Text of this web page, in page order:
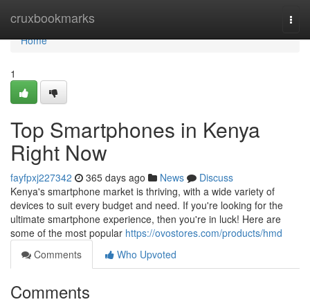
cruxbookmarks
Home
Home
1
Top Smartphones in Kenya
Right Now
fayfpxj227342 365 days ago News
Discuss
Kenya's smartphone market is thriving, with a wide variety of
devices to suit every budget and need. If you're looking for the
ultimate smartphone experience, then you're in luck! Here are
some of the most popular https://ovostores.com/products/hmd
Comments
Who Upvoted
Comments